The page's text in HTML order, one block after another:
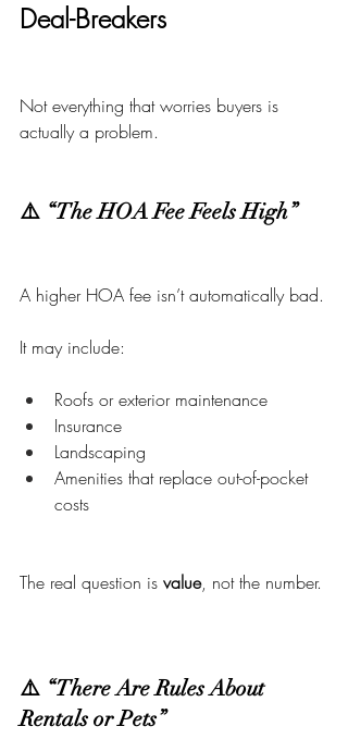
Deal-Breakers
Not everything that worries buyers is
actually a problem.
⚠️ “The HOA Fee Feels High”
A higher HOA fee isn’t automatically bad.
It may include:
Roofs or exterior maintenance
Insurance
Landscaping
Amenities that replace out-of-pocket
costs
The real question is value, not the number.
⚠️ “There Are Rules About
Rentals or Pets”